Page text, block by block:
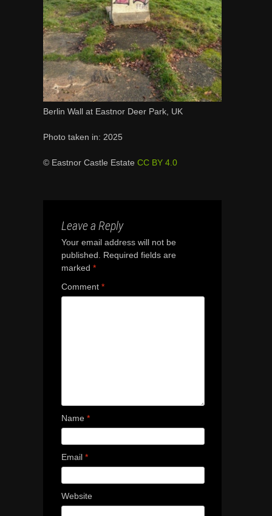
Berlin Wall at Eastnor Deer Park, UK
Photo taken in: 2025
© Eastnor Castle Estate CC BY 4.0
Leave a Reply
Your email address will not be
published.
Required fields are
marked *
Comment *
Name *
Email *
Website